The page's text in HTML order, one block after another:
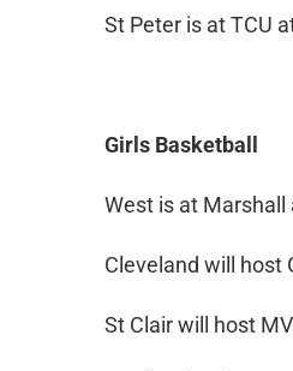
St Peter is at TCU
Girls Basketball
West is at Marshall
Cleveland will host
St Clair will host